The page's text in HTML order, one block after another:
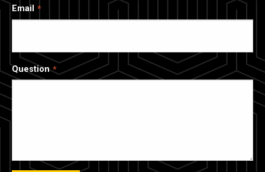
Email
Question